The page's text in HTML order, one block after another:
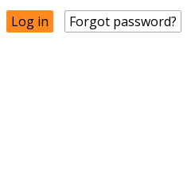
Forgot password?